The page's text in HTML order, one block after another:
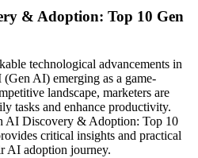
& Adoption: Top 10 Gen
technological advancements in
AI) emerging as a game-
landscape, marketers are
tasks and enhance productivity.
AI Discovery & Adoption: Top 10
critical insights and practical
AI adoption journey.